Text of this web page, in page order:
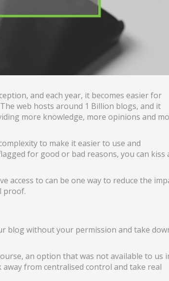
and each year, it becomes easier for
web hosts around 1 Billion blogs, and it
more knowledge, more opinions and
to make it easier to use and
for good or bad reasons, you can kiss
access to can be one way to reduce the
proof.
blog without your permission and take
an option that was not available to us
from centralised control and take real